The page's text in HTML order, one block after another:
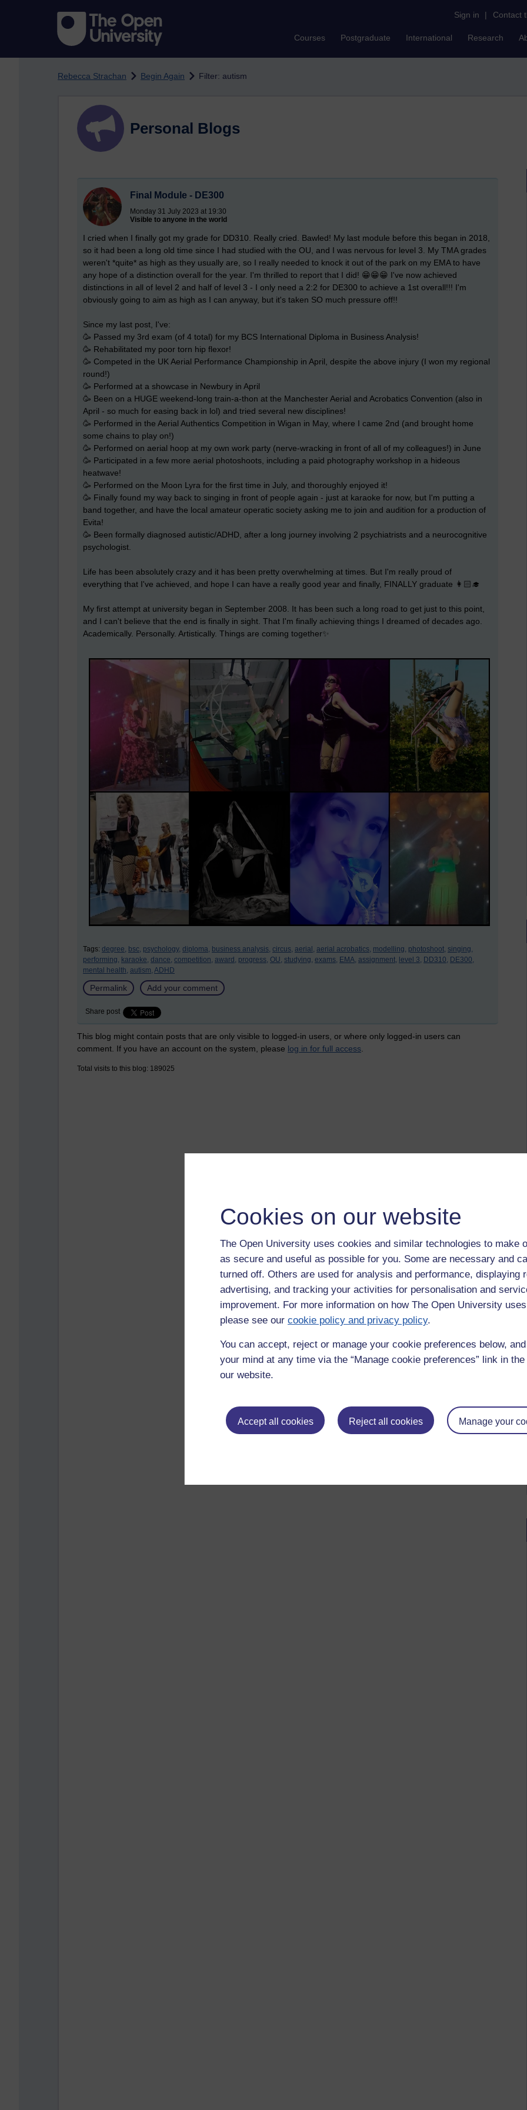
Cookies on our website
The Open University uses cookies and similar technologies to make
as secure and useful as possible for you. Some are necessary and
turned off. Others are used for analysis and performance, displaying
advertising, and tracking your activities for personalisation and
improvement. For more information on how The Open University
please see our cookie policy and privacy policy.
You can accept, reject or manage your cookie preferences below,
your mind at any time via the “Manage cookie preferences” link in
our website.
Accept all cookies Reject all cookies Manage your
Sign in | Contact
Courses Postgraduate International Research
Rebecca Strachan Begin Again Filter: autism
Personal Blogs
Final Module - DE300
Monday 31 July 2023 at 19:30
Visible to anyone in the world
I cried when I finally got my grade for DD310. Really cried. Bawled! My last module before this began in 2018,
so it had been a long old time since I had studied with the OU, and I was nervous for level 3. My TMA grades
weren't *quite* as high as they usually are, so I really needed to knock it out of the park on my EMA to have
any hope of a distinction overall for the year. I'm thrilled to report that I did! 😁😁😁 I've now achieved
distinctions in all of level 2 and half of level 3 - I only need a 2:2 for DE300 to achieve a 1st overall!!! I'm
obviously going to aim as high as I can anyway, but it's taken SO much pressure off!!
Since my last post, I've:
🥳 Passed my 3rd exam (of 4 total) for my BCS International Diploma in Business Analysis!
🥳 Rehabilitated my poor torn hip flexor!
🥳 Competed in the UK Aerial Performance Championship in April, despite the above injury (I won my regional
round!)
🥳 Performed at a showcase in Newbury in April
🥳 Been on a HUGE weekend-long train-a-thon at the Manchester Aerial and Acrobatics Convention (also in
April - so much for easing back in lol) and tried several new disciplines!
🥳 Performed in the Aerial Authentics Competition in Wigan in May, where I came 2nd (and brought home
some chains to play on!)
🥳 Performed on aerial hoop at my own work party (nerve-wracking in front of all of my colleagues!) in June
🥳 Participated in a few more aerial photoshoots, including a paid photography workshop in a hideous
heatwave!
🥳 Performed on the Moon Lyra for the first time in July, and thoroughly enjoyed it!
🥳 Finally found my way back to singing in front of people again - just at karaoke for now, but I'm putting a
band together, and have the local amateur operatic society asking me to join and audition for a production of
Evita!
🥳 Been formally diagnosed autistic/ADHD, after a long journey involving 2 psychiatrists and a neurocognitive
psychologist.
Life has been absolutely crazy and it has been pretty overwhelming at times. But I'm really proud of
everything that I've achieved, and hope I can have a really good year and finally, FINALLY graduate 👩🏻‍🎓
My first attempt at university began in September 2008. It has been such a long road to get just to this point,
and I can't believe that the end is finally in sight. That I'm finally achieving things I dreamed of decades ago.
Academically. Personally. Artistically. Things are coming together✨
Tags: degree, bsc, psychology, diploma, business analysis, circus, aerial, aerial acrobatics, modelling, photoshoot, singing,
performing, karaoke, dance, competition, award, progress, OU, studying, exams, EMA, assignment, level 3, DD310, DE300,
mental health, autism, ADHD
Permalink Add your comment
Share post
This blog might contain posts that are only visible to logged-in users, or where only logged-in users can
comment. If you have an account on the system, please log in for full access.
Total visits to this blog: 189025